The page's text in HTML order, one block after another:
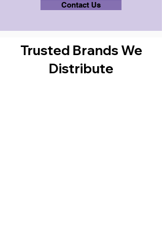
Contact Us
Trusted Brands We
Distribute